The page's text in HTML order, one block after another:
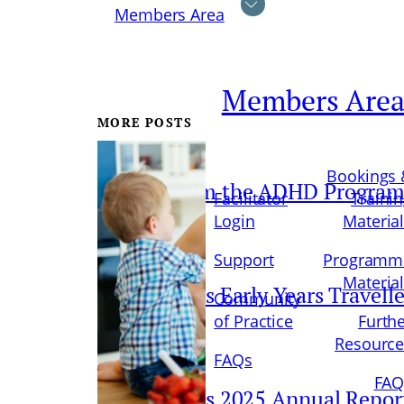
Members Area
Members Area
Facilitator
Login
Support
Community
of Practice
FAQs
Bookings
MORE POSTS
Update from the ADHD
Parents Plus Early Years